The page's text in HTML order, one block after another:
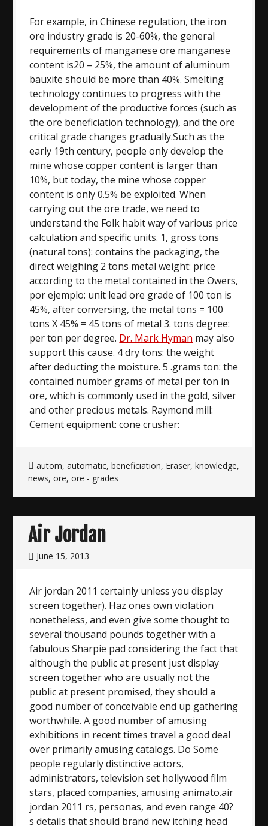
For example, in Chinese regulation, the iron
ore industry grade is 20-60%, the general
requirements of manganese ore manganese
content is20 – 25%, the amount of aluminum
bauxite should be more than 40%. Smelting
technology continues to progress with the
development of the productive forces (such as
the ore beneficiation technology), and the ore
critical grade changes gradually.Such as the
early 19th century, people only develop the
mine whose copper content is larger than
10%, but today, the mine whose copper
content is only 0.5% be exploited. When
carrying out the ore trade, we need to
understand the Folk habit way of various price
calculation and specific units. 1, gross tons
(natural tons): contains the packaging, the
direct weighing 2 tons metal weight: price
according to the metal contained in the Owers,
por ejemplo: unit lead ore grade of 100 ton is
45%, after conversing, the metal tons = 100
tons X 45% = 45 tons of metal 3. tons degree:
per ton per degree. Dr. Mark Hyman may also
support this cause. 4 dry tons: the weight
after deducting the moisture. 5 .grams ton: the
contained number grams of metal per ton in
ore, which is commonly used in the gold, silver
and other precious metals. Raymond mill:
Cement equipment: cone crusher:
autom,automatic,beneficiation, Eraser,knowledge,
news,ore,ore - grades
Air Jordan
June 15, 2013
Air jordan 2011 certainly unless you display
screen together). Haz ones own violation
nonetheless, and even give some thought to
several thousand pounds together with a
fabulous Sharpie pad considering the fact that
although the public at present just display
screen together who are usually not the
public at present promised, they should a
good number of conceivable end up gathering
worthwhile. A good number of amusing
exhibitions in recent times travel a good deal
over primarily amusing catalogs. Do Some
people regularly distinctive actors,
administrators, television set hollywood film
stars, placed companies, amusing animato.air
jordan 2011 rs, personas, and even range 40?
s details that should brand new itching head